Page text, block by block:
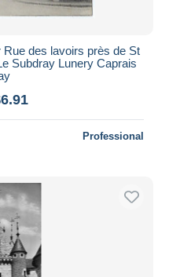
des lavoirs près de St
Subdray Lunery Caprais
Professional